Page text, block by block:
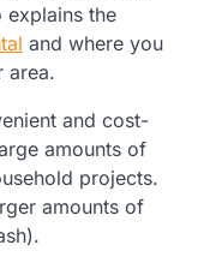
explains the
and where you
area.
and cost-
amounts of
projects.
amounts of